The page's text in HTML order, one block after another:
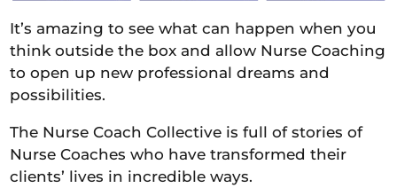
It’s amazing to see what can happen when you
think outside the box and allow Nurse Coaching
to open up new professional dreams and
possibilities.
The Nurse Coach Collective is full of stories of
Nurse Coaches who have transformed their
clients’ lives in incredible ways.